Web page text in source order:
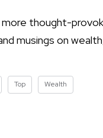
more thought-
musings on
Top Wealth